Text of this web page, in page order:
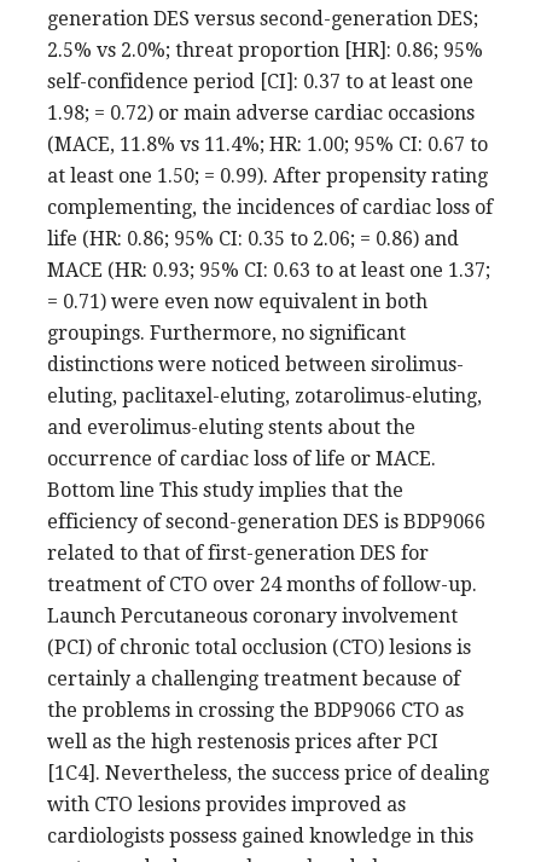
generation DES versus second-generation DES;
2.5% vs 2.0%; threat proportion [HR]: 0.86; 95%
self-confidence period [CI]: 0.37 to at least one
1.98; = 0.72) or main adverse cardiac occasions
(MACE, 11.8% vs 11.4%; HR: 1.00; 95% CI: 0.67 to
at least one 1.50; = 0.99). After propensity rating
complementing, the incidences of cardiac loss of
life (HR: 0.86; 95% CI: 0.35 to 2.06; = 0.86) and
MACE (HR: 0.93; 95% CI: 0.63 to at least one 1.37;
= 0.71) were even now equivalent in both
groupings. Furthermore, no significant
distinctions were noticed between sirolimus-
eluting, paclitaxel-eluting, zotarolimus-eluting,
and everolimus-eluting stents about the
occurrence of cardiac loss of life or MACE.
Bottom line This study implies that the
efficiency of second-generation DES is BDP9066
related to that of first-generation DES for
treatment of CTO over 24 months of follow-up.
Launch Percutaneous coronary involvement
(PCI) of chronic total occlusion (CTO) lesions is
certainly a challenging treatment because of
the problems in crossing the BDP9066 CTO as
well as the high restenosis prices after PCI
[1C4]. Nevertheless, the success price of dealing
with CTO lesions provides improved as
cardiologists possess gained knowledge in this